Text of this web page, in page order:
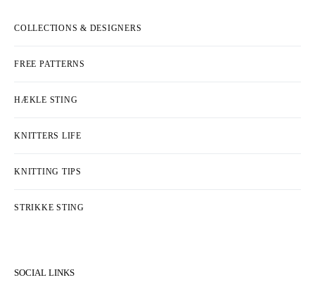
COLLECTIONS & DESIGNERS
FREE PATTERNS
HÆKLE STING
KNITTERS LIFE
KNITTING TIPS
STRIKKE STING
SOCIAL LINKS